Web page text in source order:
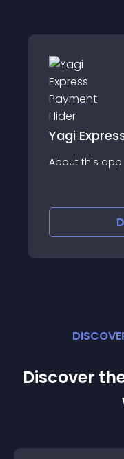
Yagi
About this app
Discover